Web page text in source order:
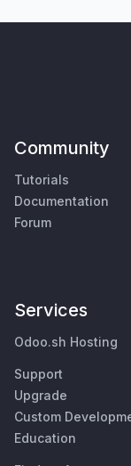
Community
Tutorials
Documentation
Forum
Services
Odoo.sh Hosting
Support
Upgrade
Custom
Education